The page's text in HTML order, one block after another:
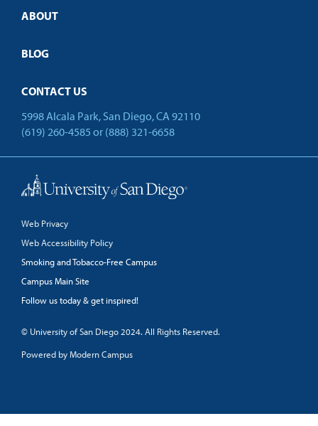
Customized Training
Open Campus
ABOUT
BLOG
CONTACT US
5998 Alcala Park, San Diego, CA 92110
(619) 260-4585 or (888) 321-6658
Web Privacy
Web Accessibility Policy
Smoking and Tobacco-Free Campus
Campus Main Site
Follow us today & get inspired!
© University of San Diego 2024. All Rights Reserved.
Powered by Modern Campus
Back to Top